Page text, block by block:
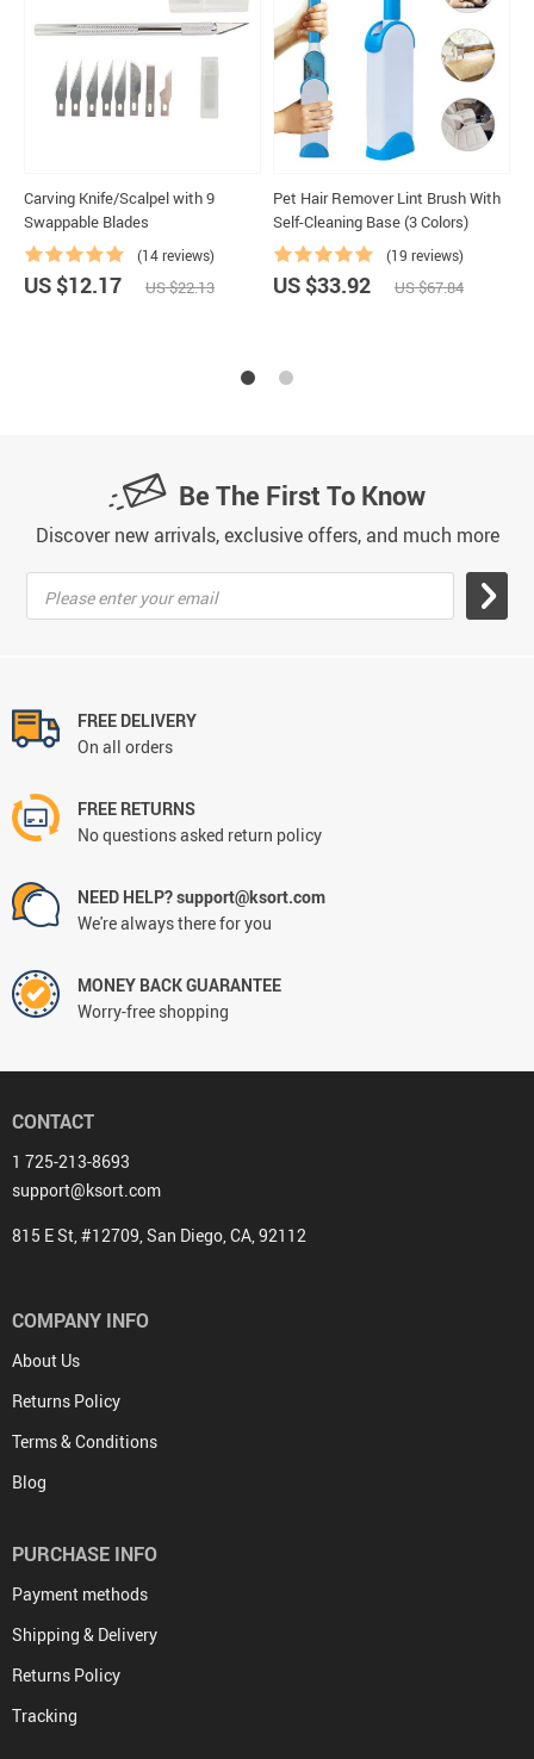
Carving Knife/Scalpel with 9
Swappable Blades
(14 reviews)
US $12.17 US $22.13
Pet Hair Remover Lint Brush With
Self-Cleaning Base (3 Colors)
(19 reviews)
US $33.92 US $67.84
Be The First To Know
Discover new arrivals, exclusive offers, and much more
Please enter your email
FREE DELIVERY
On all orders
FREE RETURNS
No questions asked return policy
NEED HELP? support@ksort.com
We're always there for you
MONEY BACK GUARANTEE
Worry-free shopping
CONTACT
1 725-213-8693
support@ksort.com
815 E St, #12709, San Diego, CA, 92112
COMPANY INFO
About Us
Returns Policy
Terms & Conditions
Blog
PURCHASE INFO
Payment methods
Shipping & Delivery
Returns Policy
Tracking